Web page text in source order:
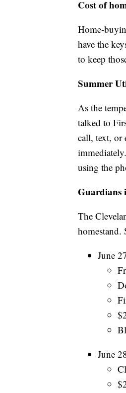
Cost of
Home-
have the
to keep
Summer
As the
talked to
call, text, or
using the
Guardians
The
homestand.
June
June